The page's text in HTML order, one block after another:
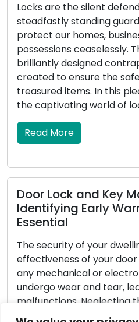
of security,
at our entrances to
and valuable
These modest yet
are purposefully
and security of our
we will venture into
locks, retracing their […]
Malfunctions:
Signs Is
relies heavily on the
locks and keys. Like
device, they may
to possible
the initial warnings of
keys can result in